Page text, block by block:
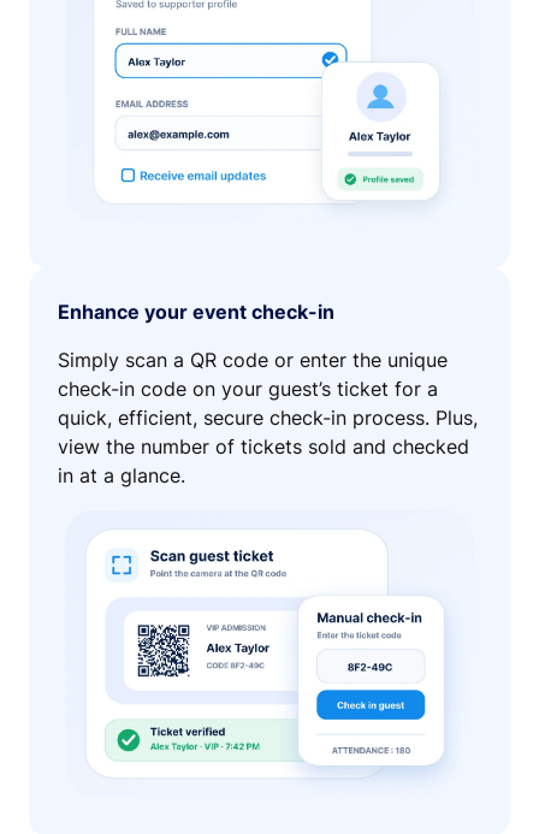
Enhance your event check-in
Simply scan a QR code or enter the unique
check-in code on your guest’s ticket for a
quick, efficient, secure check-in process. Plus,
view the number of tickets sold and checked
in at a glance.